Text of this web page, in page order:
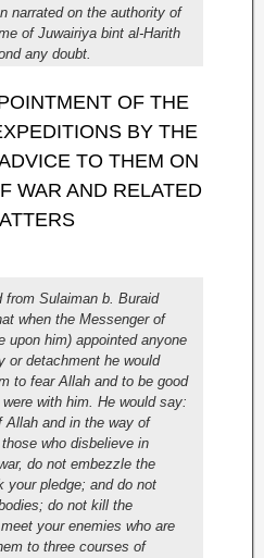
narrated on the authority of
of Juwairiya bint al-Harith
any doubt.
OF THE
BY THE
TO THEM ON
WAR AND RELATED
from Sulaiman b. Buraid
when the Messenger of
upon him) appointed anyone
or detachment he would
to fear Allah and to be good
with him. He would say:
Allah and in the way of
who disbelieve in
do not embezzle the
your pledge; and do not
do not kill the
your enemies who are
to three courses of